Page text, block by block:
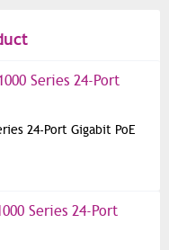
24-Port Gigabit PoE